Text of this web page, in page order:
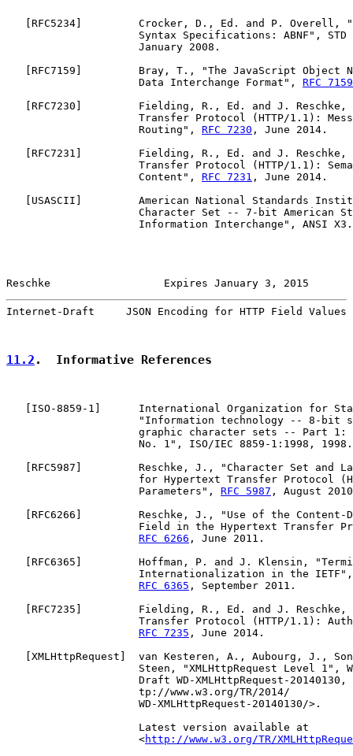
   [
RFC5234]         Crocker, D., Ed. and P. Overell,
Syntax Specifications: ABNF",
                     January 2008.
   [
RFC7159 ]         Bray, T., "The JavaScript Object
                     Data Interchange Format",
RFC 7159
   [
RFC7230 ]         Fielding, R., Ed. and J. Reschke,
Transfer Protocol (HTTP/1.1):
                     Routing",
RFC 7230 , June 2014.
   [
RFC7231 ]         Fielding, R., Ed. and J. Reschke,
Transfer Protocol (HTTP/1.1):
                     Content",
RFC 7231 , June 2014.
   [
USASCII ]         American National Standards
Character Set -- 7-bit American
Information Interchange", ANSI
Reschke                  Expires January 3, 2015
Internet-Draft     JSON Encoding for HTTP Field
11.2 .  Informative References
ISO-8859-1 ]      International Organization for
"Information technology -- 8-bit
graphic character sets -- Part 1:
                     No. 1", ISO/IEC 8859-1:1998, 1998.
RFC5987 ]         Reschke, J., "Character Set and
for Hypertext Transfer Protocol
                     Parameters",
RFC 5987 , August
RFC6266 ]         Reschke, J., "Use of the Content-
Field in the Hypertext Transfer
RFC 6266 , June 2011.
RFC6365 ]         Hoffman, P. and J. Klensin,
Internationalization in the
RFC 6365 , September 2011.
RFC7235 ]         Fielding, R., Ed. and J. Reschke,
Transfer Protocol (HTTP/1.1):
RFC 7235 , June 2014.
XMLHttpRequest ]  van Kesteren, A., Aubourg, J.,
Steen, "XMLHttpRequest Level 1",
Draft WD-XMLHttpRequest-20140130,
                     tp://www.w3.org/TR/2014/
                     WD-XMLHttpRequest-20140130/>.
                     Latest version available at
                     <
http://www.w3.org/TR/